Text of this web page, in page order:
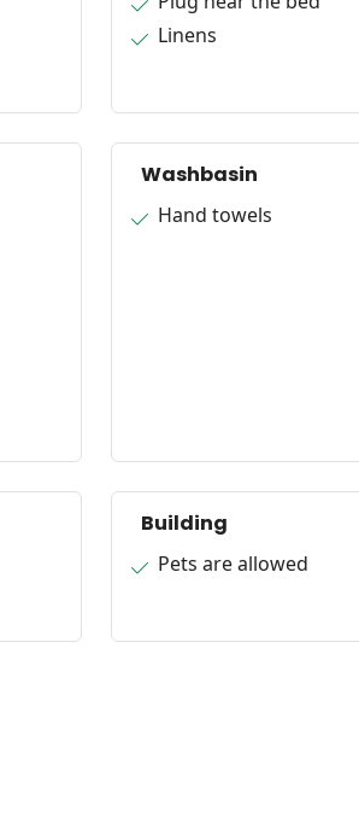
Linens
Washbasin
Hand towels
Building
Pets are allowed